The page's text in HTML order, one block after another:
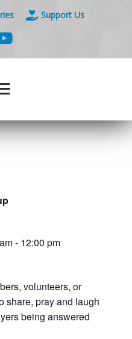
Support Us
- 12:00 pm
volunteers, or
share, pray and laugh
being answered